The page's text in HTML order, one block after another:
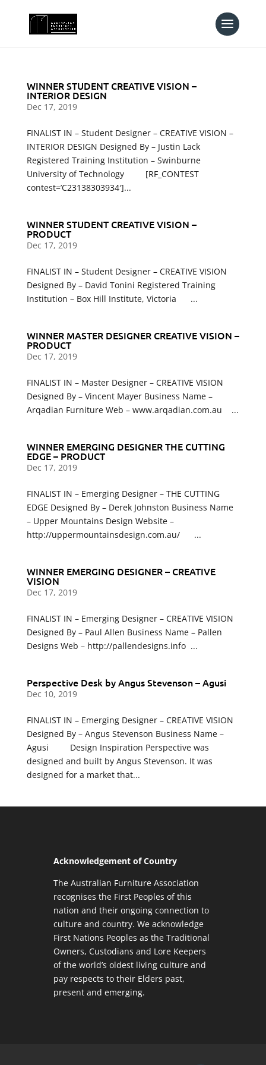
WINNER STUDENT CREATIVE VISION –
INTERIOR DESIGN
Dec 17, 2019
FINALIST IN – Student Designer – CREATIVE VISION –
INTERIOR DESIGN Designed By – Justin Lack
Registered Training Institution – Swinburne
University of Technology [RF_CONTEST
contest=’C23138303934′]...
WINNER STUDENT CREATIVE VISION –
PRODUCT
Dec 17, 2019
FINALIST IN – Student Designer – CREATIVE VISION
Designed By – David Tonini Registered Training
Institution – Box Hill Institute, Victoria ...
WINNER MASTER DESIGNER CREATIVE VISION –
PRODUCT
Dec 17, 2019
FINALIST IN – Master Designer – CREATIVE VISION
Designed By – Vincent Mayer Business Name –
Arqadian Furniture Web – www.arqadian.com.au ...
WINNER EMERGING DESIGNER THE CUTTING
EDGE – PRODUCT
Dec 17, 2019
FINALIST IN – Emerging Designer – THE CUTTING
EDGE Designed By – Derek Johnston Business Name
– Upper Mountains Design Website –
http://uppermountainsdesign.com.au/ ...
WINNER EMERGING DESIGNER – CREATIVE
VISION
Dec 17, 2019
FINALIST IN – Emerging Designer – CREATIVE VISION
Designed By – Paul Allen Business Name – Pallen
Designs Web – http://pallendesigns.info ...
Perspective Desk by Angus Stevenson – Agusi
Dec 10, 2019
FINALIST IN – Emerging Designer – CREATIVE VISION
Designed By – Angus Stevenson Business Name –
Agusi Design Inspiration Perspective was
designed and built by Angus Stevenson. It was
designed for a market that...
Acknowledgement of Country
The Australian Furniture Association
recognises the First Peoples of this
nation and their ongoing connection to
culture and country. We acknowledge
First Nations Peoples as the Traditional
Owners, Custodians and Lore Keepers
of the world’s oldest living culture and
pay respects to their Elders past,
present and emerging.